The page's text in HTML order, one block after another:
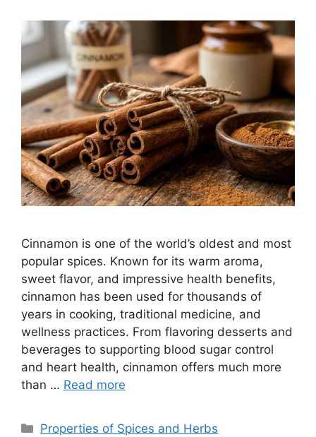
Cinnamon is one of the world’s oldest and most
popular spices. Known for its warm aroma,
sweet flavor, and impressive health benefits,
cinnamon has been used for thousands of
years in cooking, traditional medicine, and
wellness practices. From flavoring desserts and
beverages to supporting blood sugar control
and heart health, cinnamon offers much more
than … Read more
Categories
Properties of Spices and Herbs